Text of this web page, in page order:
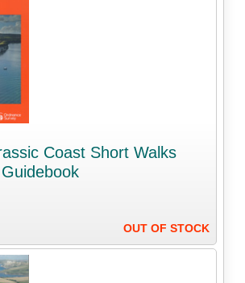
Coast Short Walks
OUT OF STOCK